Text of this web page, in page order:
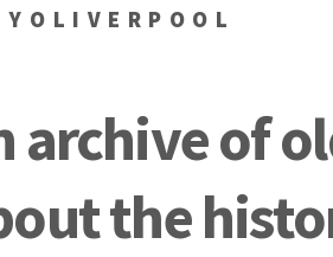
YOLIVERPOOL
archive of
the